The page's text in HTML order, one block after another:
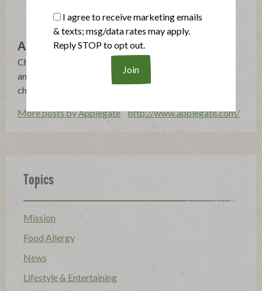
Applegate
Changing The Meat We Eat®: Natural & Organic - No
antibiotics, growth hormones, artificial ingredients or
chemical nitrites - Humanely Raised - Gluten Free
More posts by Applegate http://www.applegate.com/
Topics
Mission
Food Allergy
News
Lifestyle & Entertaining
I agree to receive marketing emails
& texts; msg/data rates may apply.
Reply STOP to opt out.